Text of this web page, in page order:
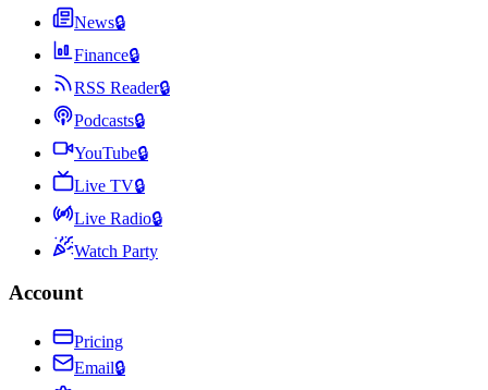
News🔒
Finance🔒
RSS Reader🔒
Podcasts🔒
YouTube🔒
Live TV🔒
Live Radio🔒
Watch Party
Account
Pricing
Email🔒